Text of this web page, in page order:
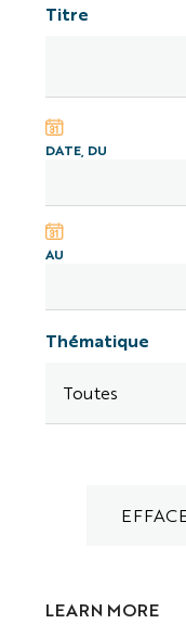
Titre
DATE, DU
AU
Thématique
LEARN MORE